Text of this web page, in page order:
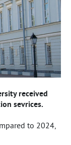
received
sevrices.
to 2024,